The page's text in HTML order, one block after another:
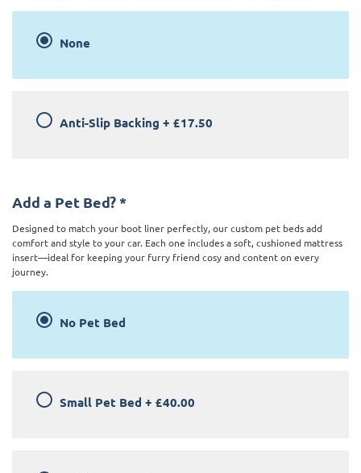
None
Anti-Slip Backing + £17.50
Add a Pet Bed? *
Designed to match your boot liner perfectly, our custom pet beds add
comfort and style to your car. Each one includes a soft, cushioned mattress
insert—ideal for keeping your furry friend cosy and content on every
journey.
No Pet Bed
Small Pet Bed + £40.00